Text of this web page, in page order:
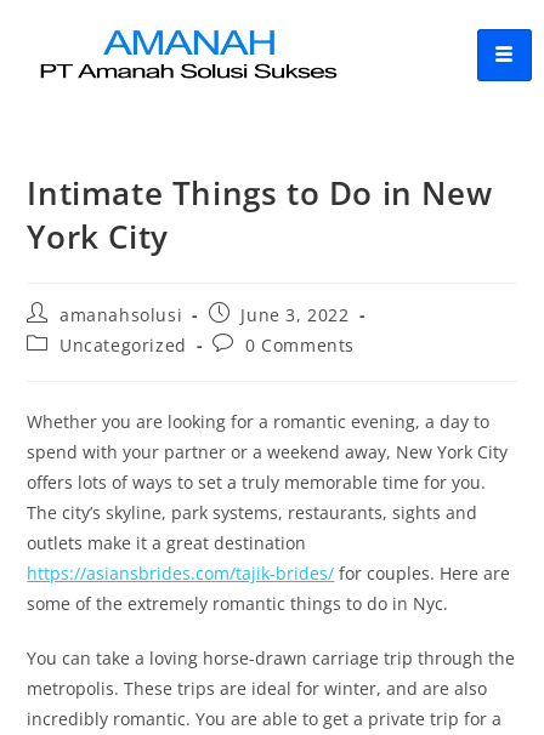
Intimate Things to Do in New
York City
amanahsolusi
June 3, 2022
Uncategorized
0 Comments
Whether you are looking for a romantic evening, a day to
spend with your partner or a weekend away, New York City
offers lots of ways to set a truly memorable time for you.
The city’s skyline, park systems, restaurants, sights and
outlets make it a great destination
https://asiansbrides.com/tajik-brides/ for couples. Here are
some of the extremely romantic things to do in Nyc.
You can take a loving horse-drawn carriage trip through the
metropolis. These trips are ideal for winter, and are also
incredibly romantic. You are able to get a private trip for a